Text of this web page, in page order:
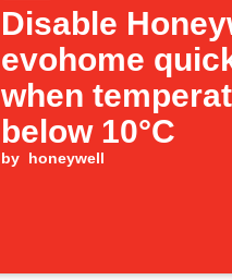
Disable
evohome
when
below 10°C
by honeywell